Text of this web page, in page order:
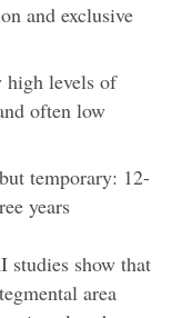
and exclusive
high levels of
often low
temporary: 12-
years
studies show that
area